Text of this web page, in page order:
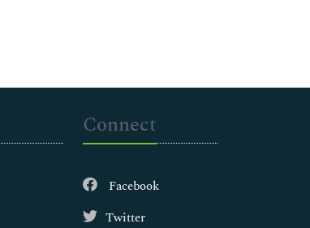
Connect
Facebook
Twitter